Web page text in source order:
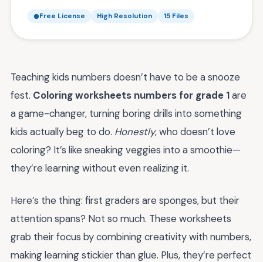
Free License High Resolution 15 Files
Teaching kids numbers doesn’t have to be a snooze
fest. Coloring worksheets numbers for grade 1are
a game-changer, turning boring drills into something
kids actually beg to do. Honestly, who doesn’t love
coloring? It’s like sneaking veggies into a smoothie—
they’re learning without even realizing it.
Here’s the thing: first graders are sponges, but their
attention spans? Not so much. These worksheets
grab their focus by combining creativity with numbers,
making learning stickier than glue. Plus, they’re perfect